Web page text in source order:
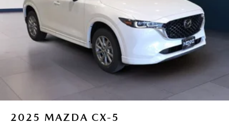
2025 MAZDA CX-5